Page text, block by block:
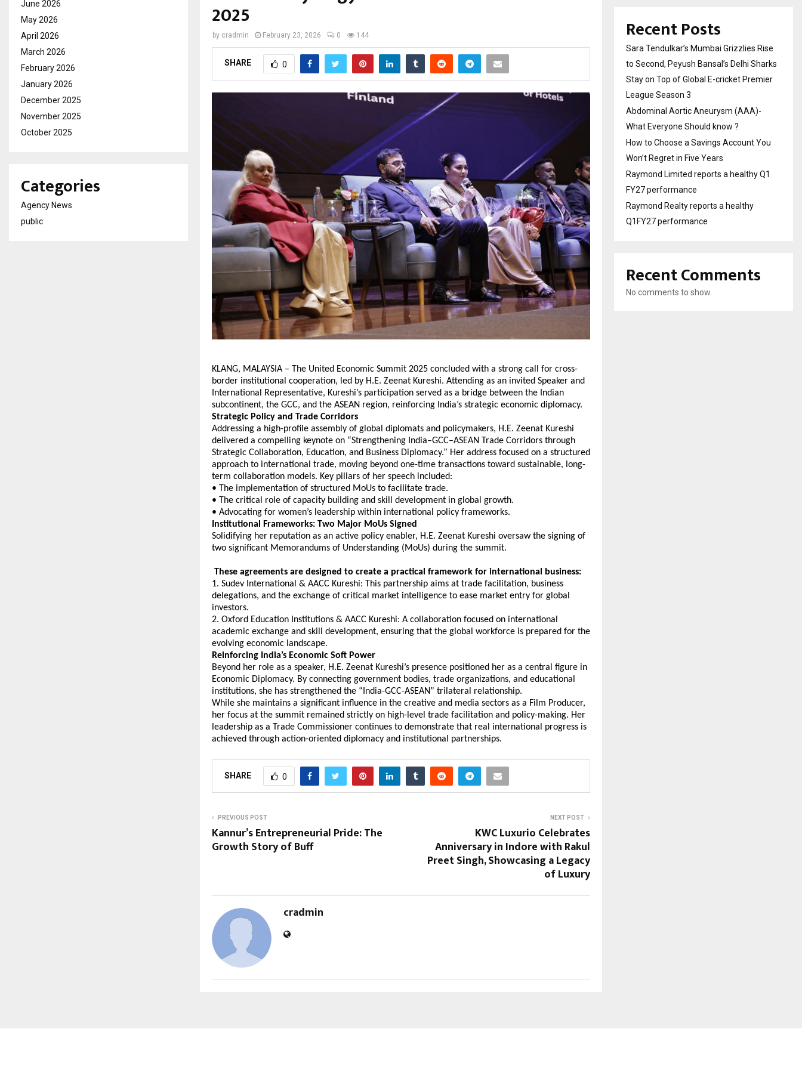
2025
by cradmin February 23, 2026 0 144
SHARE 0
KLANG, MALAYSIA – The United Economic Summit 2025 concluded with a strong call for cross-
border institutional cooperation, led by H.E. Zeenat Kureshi. Attending as an invited Speaker and
International Representative, Kureshi’s participation served as a bridge between the Indian
subcontinent, the GCC, and the ASEAN region, reinforcing India’s strategic economic diplomacy.
Strategic Policy and Trade Corridors
Addressing a high-profile assembly of global diplomats and policymakers, H.E. Zeenat Kureshi
delivered a compelling keynote on “Strengthening India–GCC–ASEAN Trade Corridors through
Strategic Collaboration, Education, and Business Diplomacy.” Her address focused on a structured
approach to international trade, moving beyond one-time transactions toward sustainable, long-
term collaboration models. Key pillars of her speech included:
• The implementation of structured MoUs to facilitate trade.
• The critical role of capacity building and skill development in global growth.
• Advocating for women’s leadership within international policy frameworks.
Institutional Frameworks: Two Major MoUs Signed
Solidifying her reputation as an active policy enabler, H.E. Zeenat Kureshi oversaw the signing of
two significant Memorandums of Understanding (MoUs) during the summit.
These agreements are designed to create a practical framework for international business:
1. Sudev International & AACC Kureshi: This partnership aims at trade facilitation, business
delegations, and the exchange of critical market intelligence to ease market entry for global
investors.
2. Oxford Education Institutions & AACC Kureshi: A collaboration focused on international
academic exchange and skill development, ensuring that the global workforce is prepared for the
evolving economic landscape.
Reinforcing India’s Economic Soft Power
Beyond her role as a speaker, H.E. Zeenat Kureshi’s presence positioned her as a central figure in
Economic Diplomacy. By connecting government bodies, trade organizations, and educational
institutions, she has strengthened the “India-GCC-ASEAN” trilateral relationship.
While she maintains a significant influence in the creative and media sectors as a Film Producer,
her focus at the summit remained strictly on high-level trade facilitation and policy-making. Her
leadership as a Trade Commissioner continues to demonstrate that real international progress is
achieved through action-oriented diplomacy and institutional partnerships.
SHARE 0
PREVIOUS POST
Kannur’s Entrepreneurial Pride: The
Growth Story of Buff
NEXT POST
KWC Luxurio Celebrates
Anniversary in Indore with Rakul
Preet Singh, Showcasing a Legacy
of Luxury
cradmin
June 2026
May 2026
April 2026
March 2026
February 2026
January 2026
December 2025
November 2025
October 2025
Categories
Agency News
public
Recent Posts
Sara Tendulkar’s Mumbai Grizzlies Rise
to Second, Peyush Bansal’s Delhi Sharks
Stay on Top of Global E-cricket Premier
League Season 3
Abdominal Aortic Aneurysm (AAA)-
What Everyone Should know ?
How to Choose a Savings Account You
Won’t Regret in Five Years
Raymond Limited reports a healthy Q1
FY27 performance
Raymond Realty reports a healthy
Q1FY27 performance
Recent Comments
No comments to show.